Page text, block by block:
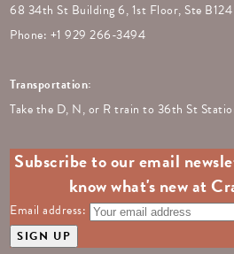
68 34th St Building 6, 1st Floor, Ste
Phone: +1 929 266-3494
Transportation:
Take the D, N, or R train to 36th St
Subscribe to our email
know what's new at
Email address: